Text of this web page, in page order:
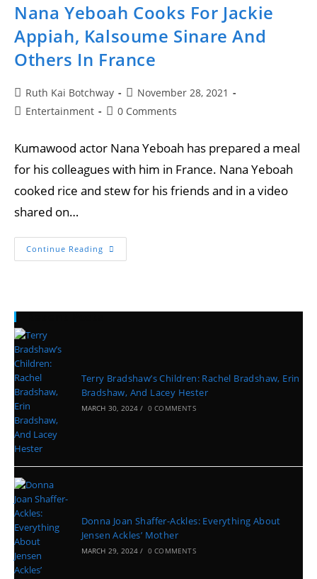
Nana Yeboah Cooks For Jackie
Appiah, Kalsoume Sinare And
Others In France
Ruth Kai Botchway
November 28, 2021
Entertainment
0 Comments
Kumawood actor Nana Yeboah has prepared a meal
for his colleagues with him in France. Nana Yeboah
cooked rice and stew for his friends and in a video
shared on…
Continue Reading
Terry Bradshaw’s Children: Rachel Bradshaw, Erin
Bradshaw, And Lacey Hester
MARCH 30, 2024 / 0 COMMENTS
Donna Joan Shaffer-Ackles: Everything About
Jensen Ackles’ Mother
MARCH 29, 2024 / 0 COMMENTS